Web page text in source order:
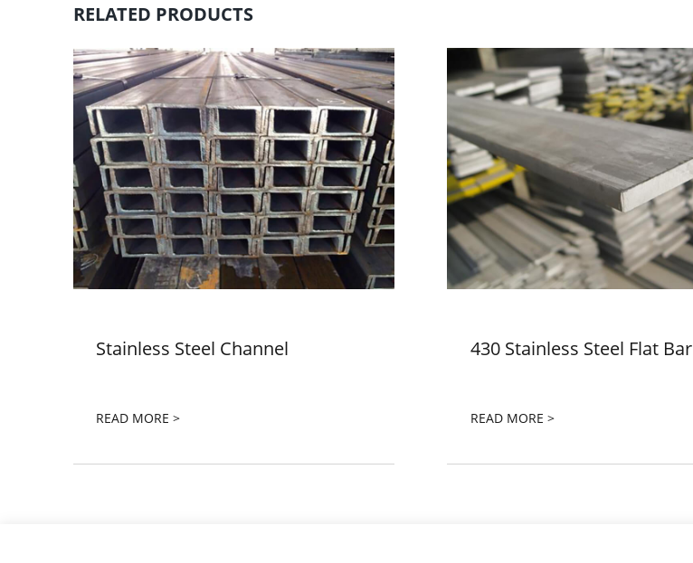
RELATED PRODUCTS
Stainless Steel Channel
READ MORE >
430 Stainless Steel Flat Bar
READ MORE >